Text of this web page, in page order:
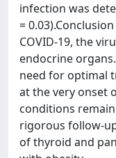
infection was
=
COVID-19, the
endocrine
need for optimal
at the very onset
conditions
rigorous follow-
of thyroid and